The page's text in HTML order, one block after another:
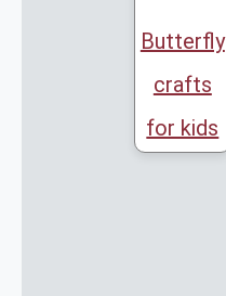
Butterfly
crafts
for kids